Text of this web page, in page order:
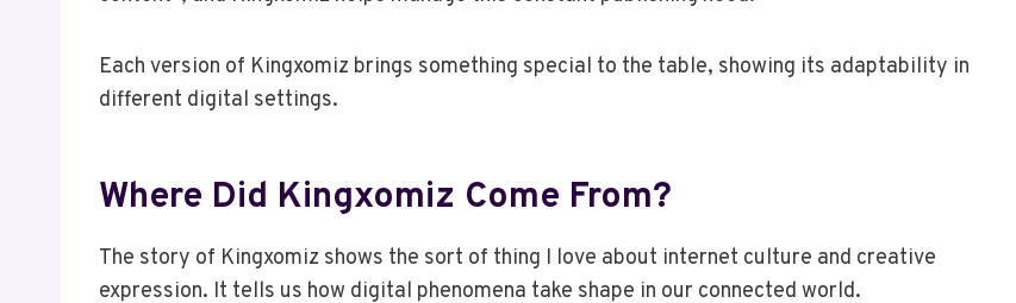
Each version of Kingxomiz brings something special to the table, showing its adaptability in
different digital settings.
Where Did Kingxomiz Come From?
The story of Kingxomiz shows the sort of thing I love about internet culture and creative
expression. It tells us how digital phenomena take shape in our connected world.